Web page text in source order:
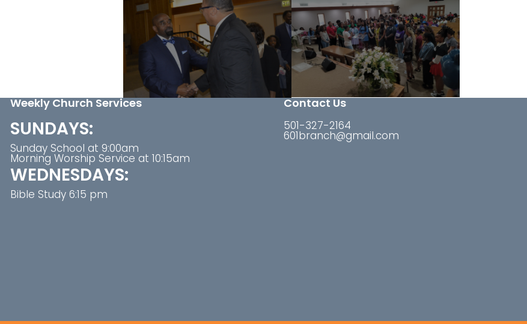
Weekly Church Services
SUNDAYS:
Sunday School at 9:00am
Morning Worship Service at 10:15am
WEDNESDAYS:
Bible Study 6:15 pm
Contact Us
501-327-2164
601branch@gmail.com